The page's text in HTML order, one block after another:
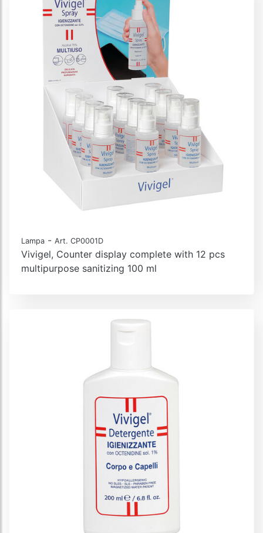
Lampa - Art. CP0001D
Vivigel, Counter display complete with 12 pcs
multipurpose sanitizing 100 ml